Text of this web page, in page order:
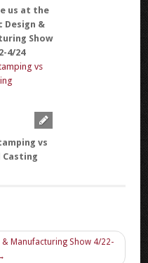
us at the
Design &
Show
4/24
vs
Casting
& Manufacturing Show 4/22-